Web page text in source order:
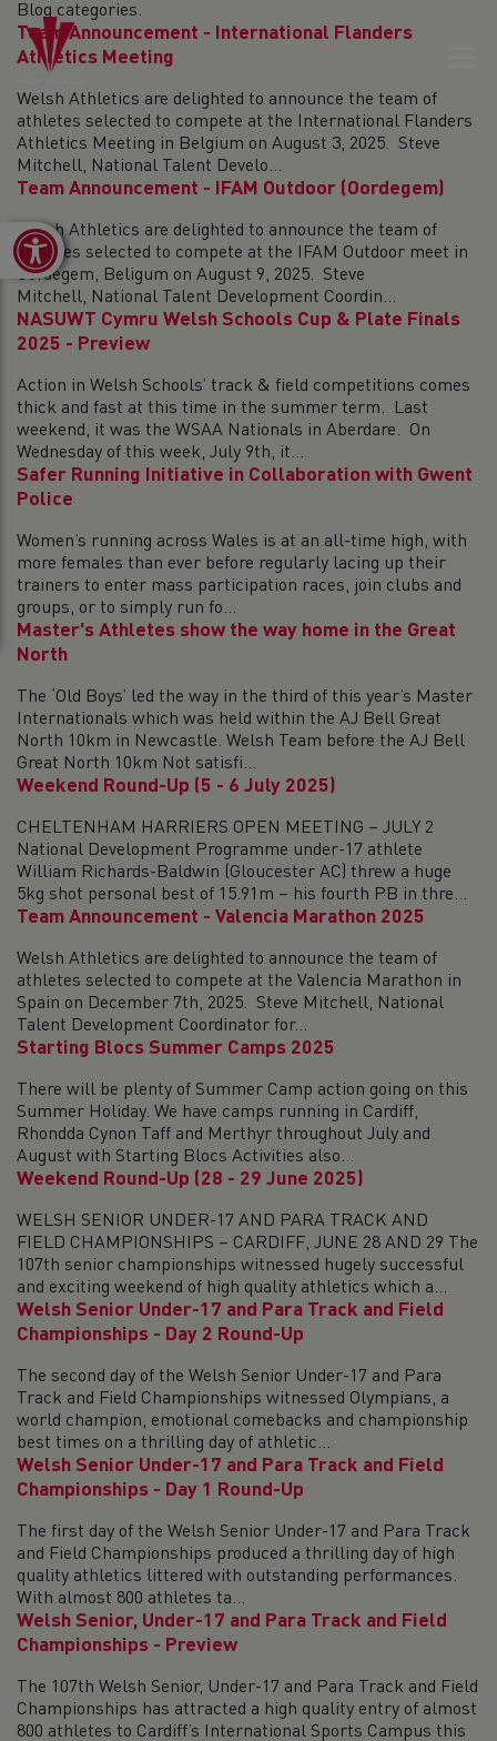
Open toolbar
Blog categories.
Team Announcement - International Flanders
Athletics Meeting
Welsh Athletics are delighted to announce the team of
athletes selected to compete at the International Flanders
Athletics Meeting in Belgium on August 3, 2025. Steve
Mitchell, National Talent Develo...
Team Announcement - IFAM Outdoor (Oordegem)
Welsh Athletics are delighted to announce the team of
athletes selected to compete at the IFAM Outdoor meet in
Oordegem, Beligum on August 9, 2025. Steve
Mitchell, National Talent Development Coordin...
NASUWT Cymru Welsh Schools Cup & Plate Finals
2025 - Preview
Action in Welsh Schools’ track & field competitions comes
thick and fast at this time in the summer term. Last
weekend, it was the WSAA Nationals in Aberdare. On
Wednesday of this week, July 9th, it...
Safer Running Initiative in Collaboration with Gwent
Police
Women’s running across Wales is at an all-time high, with
more females than ever before regularly lacing up their
trainers to enter mass participation races, join clubs and
groups, or to simply run fo...
Master's Athletes show the way home in the Great
North
The ‘Old Boys’ led the way in the third of this year’s Master
Internationals which was held within the AJ Bell Great
North 10km in Newcastle. Welsh Team before the AJ Bell
Great North 10km Not satisfi...
Weekend Round-Up (5 - 6 July 2025)
CHELTENHAM HARRIERS OPEN MEETING – JULY 2
National Development Programme under-17 athlete
William Richards-Baldwin (Gloucester AC) threw a huge
5kg shot personal best of 15.91m – his fourth PB in thre...
Team Announcement - Valencia Marathon 2025
Welsh Athletics are delighted to announce the team of
athletes selected to compete at the Valencia Marathon in
Spain on December 7th, 2025. Steve Mitchell, National
Talent Development Coordinator for...
Starting Blocs Summer Camps 2025
There will be plenty of Summer Camp action going on this
Summer Holiday. We have camps running in Cardiff,
Rhondda Cynon Taff and Merthyr throughout July and
August with Starting Blocs Activities also...
Weekend Round-Up (28 - 29 June 2025)
WELSH SENIOR UNDER-17 AND PARA TRACK AND
FIELD CHAMPIONSHIPS – CARDIFF, JUNE 28 AND 29 The
107th senior championships witnessed hugely successful
and exciting weekend of high quality athletics which a...
Welsh Senior Under-17 and Para Track and Field
Championships - Day 2 Round-Up
The second day of the Welsh Senior Under-17 and Para
Track and Field Championships witnessed Olympians, a
world champion, emotional comebacks and championship
best times on a thrilling day of athletic...
Welsh Senior Under-17 and Para Track and Field
Championships - Day 1 Round-Up
The first day of the Welsh Senior Under-17 and Para Track
and Field Championships produced a thrilling day of high
quality athletics littered with outstanding performances.
With almost 800 athletes ta...
Welsh Senior, Under-17 and Para Track and Field
Championships - Preview
The 107th Welsh Senior, Under-17 and Para Track and Field
Championships has attracted a high quality entry of almost
800 athletes to Cardiff’s International Sports Campus this